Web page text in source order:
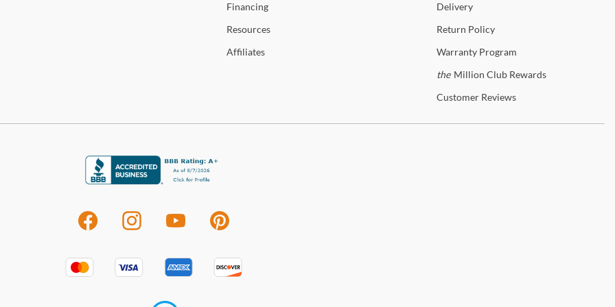
Financing
Resources
Affiliates
Delivery
Return Policy
WarrantyProgram
the Million Club Rewards
CustomerReviews